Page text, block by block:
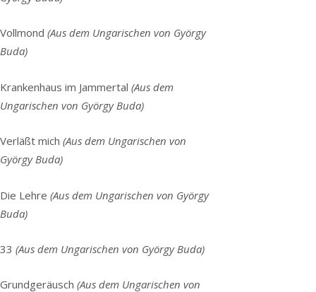
Vollmond (Aus dem Ungarischen von György
Buda)
Krankenhaus im Jammertal (Aus dem
Ungarischen von György Buda)
Verläßt mich (Aus dem Ungarischen von
György Buda)
Die Lehre (Aus dem Ungarischen von György
Buda)
33 (Aus dem Ungarischen von György Buda)
Grundgeräusch (Aus dem Ungarischen von